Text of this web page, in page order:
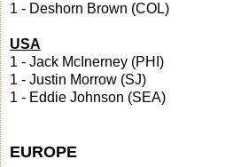
1 - Deshorn Brown (COL)
USA
1 - Jack McInerney (PHI)
1 - Justin Morrow (SJ)
1 - Eddie Johnson (SEA)
EUROPE